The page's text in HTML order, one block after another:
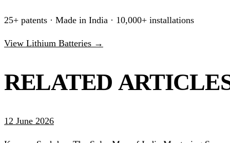
25+ patents · Made in India · 10,000+ installations
View Lithium Batteries →
RELATED
12 June 2026